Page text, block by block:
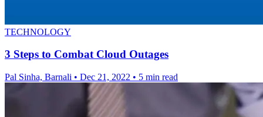
TECHNOLOGY
3 Steps to Combat Cloud Outages
Pal Sinha, Barnali • Dec 21, 2022 • 5 min read